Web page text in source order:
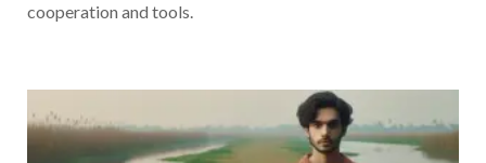
cooperation and tools.